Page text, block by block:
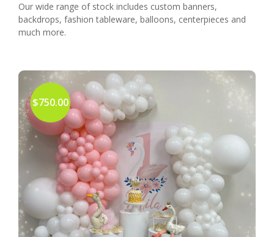
Our wide range of stock includes custom banners,
backdrops, fashion tableware, balloons, centerpieces and
much more.
$750.00